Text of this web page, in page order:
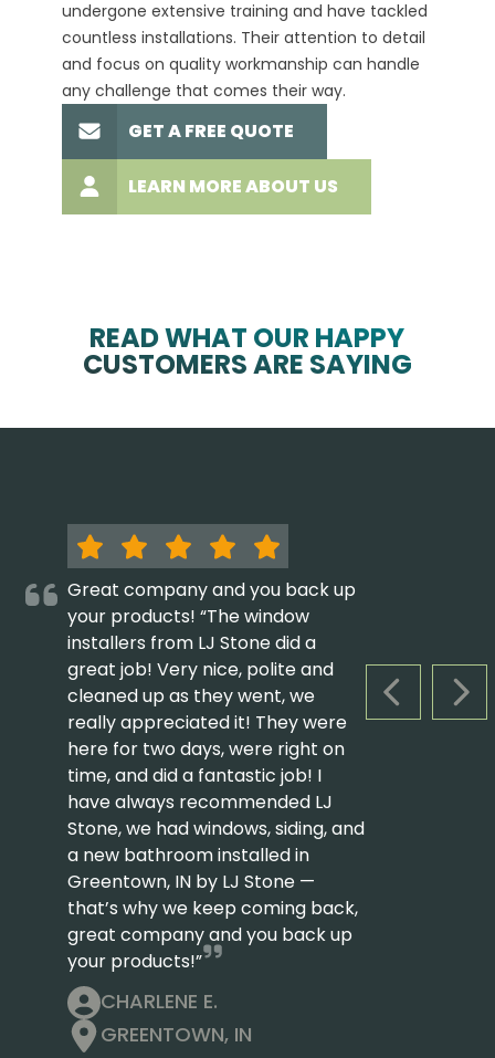
undergone extensive training and have tackled
countless installations. Their attention to detail
and focus on quality workmanship can handle
any challenge that comes their way.
GET A FREE QUOTE
LEARN MORE ABOUT US
READ WHAT OUR HAPPY
CUSTOMERS ARE SAYING
PREVIOUS
Great company and you back up
your products! “The window
installers from LJ Stone did a
great job! Very nice, polite and
cleaned up as they went, we
really appreciated it! They were
here for two days, were right on
time, and did a fantastic job! I
have always recommended LJ
Stone, we had windows, siding, and
a new bathroom installed in
Greentown, IN by LJ Stone —
that’s why we keep coming back,
great company and you back up
your products!”
CHARLENE E.
GREENTOWN, IN